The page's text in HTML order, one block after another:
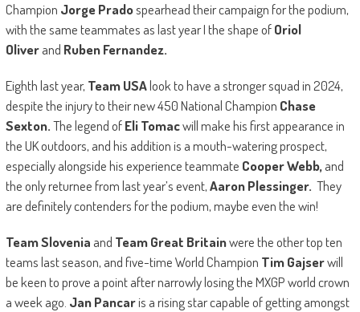
Champion Jorge Pradospearhead their campaign for the podium,
with the same teammates as last year I the shape ofOriol
Oliverand Ruben Fernandez.
Eighth last year, Team USAlook to have a stronger squad in 2024,
despite the injury to their new 450 National Champion Chase
Sexton.The legend ofEli Tomacwill make his first appearance in
the UK outdoors, and his addition is a mouth-watering prospect,
especially alongside his experience teammate Cooper Webb,and
the only returnee from last year’s event,Aaron Plessinger. They
are definitely contenders for the podium, maybe even the win!
Team Slovenia and Team Great Britainwere the other top ten
teams last season, and five-time World Champion Tim Gajserwill
be keen to prove a point after narrowly losing the MXGP world crown
a week ago. Jan Pancaris a rising star capable of getting amongst